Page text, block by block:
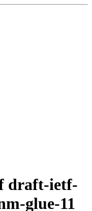
draft-ietf-
glue-11